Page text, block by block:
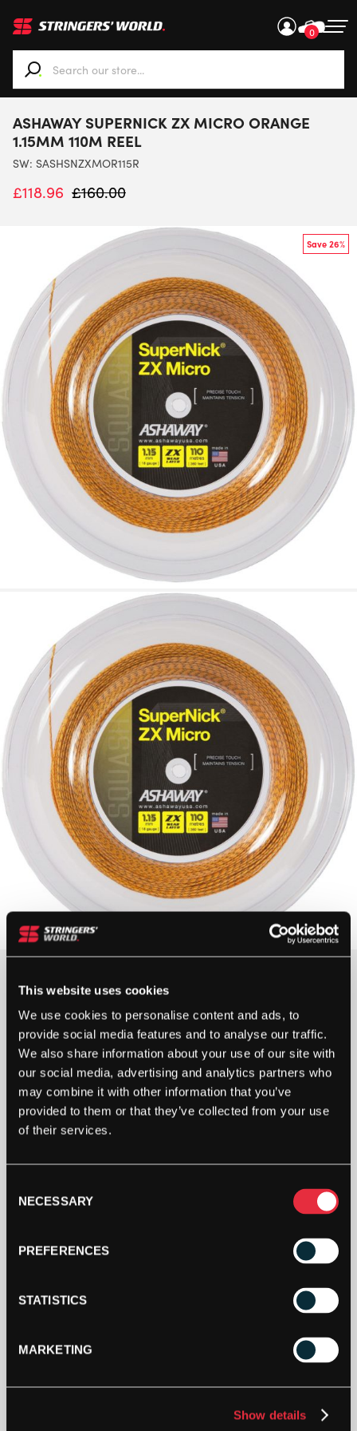
This website uses cookies
We use cookies to personalise content and ads, to
provide social media features and to analyse our traffic.
We also share information about your use of our site with
our social media, advertising and analytics partners who
may combine it with other information that you’ve
provided to them or that they’ve collected from your use
of their services.
Selection
NECESSARY
PREFERENCES
STATISTICS
MARKETING
Show details
0
When autocomplete results are available use up and
ASHAWAY SUPERNICK ZX MICRO ORANGE
1.15MM 110M REEL
SW: SASHSNZXMOR115R
£118.96 £160.00
Save 26%
2 IN STOCK
ASHAWAY
SUPERNICK
ZX
MICRO
1.15MM
REEL
Ashaway SuperNick ZX Micro
Ashaway SuperNick ZX Micro is a nylon core
Offering the best features of Ashaway’s legendary